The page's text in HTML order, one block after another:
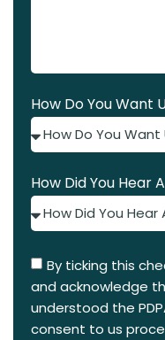
How Do You Want
How Did You Hear
By ticking this
and acknowledge
understood the
consent to us